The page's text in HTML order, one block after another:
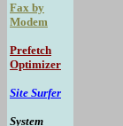
Fax by
Modem
Prefetch
Optimizer
Site Surfer
System